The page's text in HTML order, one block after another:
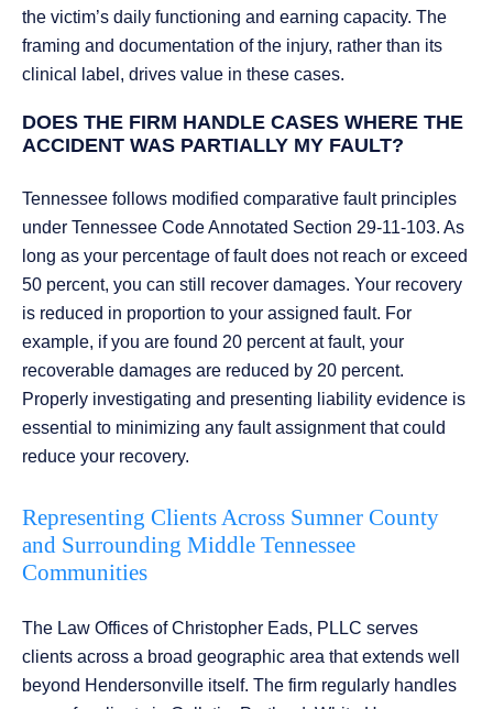
the victim’s daily functioning and earning capacity. The
framing and documentation of the injury, rather than its
clinical label, drives value in these cases.
DOES THE FIRM HANDLE CASES WHERE THE
ACCIDENT WAS PARTIALLY MY FAULT?
Tennessee follows modified comparative fault principles
under Tennessee Code Annotated Section 29-11-103. As
long as your percentage of fault does not reach or exceed
50 percent, you can still recover damages. Your recovery
is reduced in proportion to your assigned fault. For
example, if you are found 20 percent at fault, your
recoverable damages are reduced by 20 percent.
Properly investigating and presenting liability evidence is
essential to minimizing any fault assignment that could
reduce your recovery.
Representing Clients Across Sumner County
and Surrounding Middle Tennessee
Communities
The Law Offices of Christopher Eads, PLLC serves
clients across a broad geographic area that extends well
beyond Hendersonville itself. The firm regularly handles